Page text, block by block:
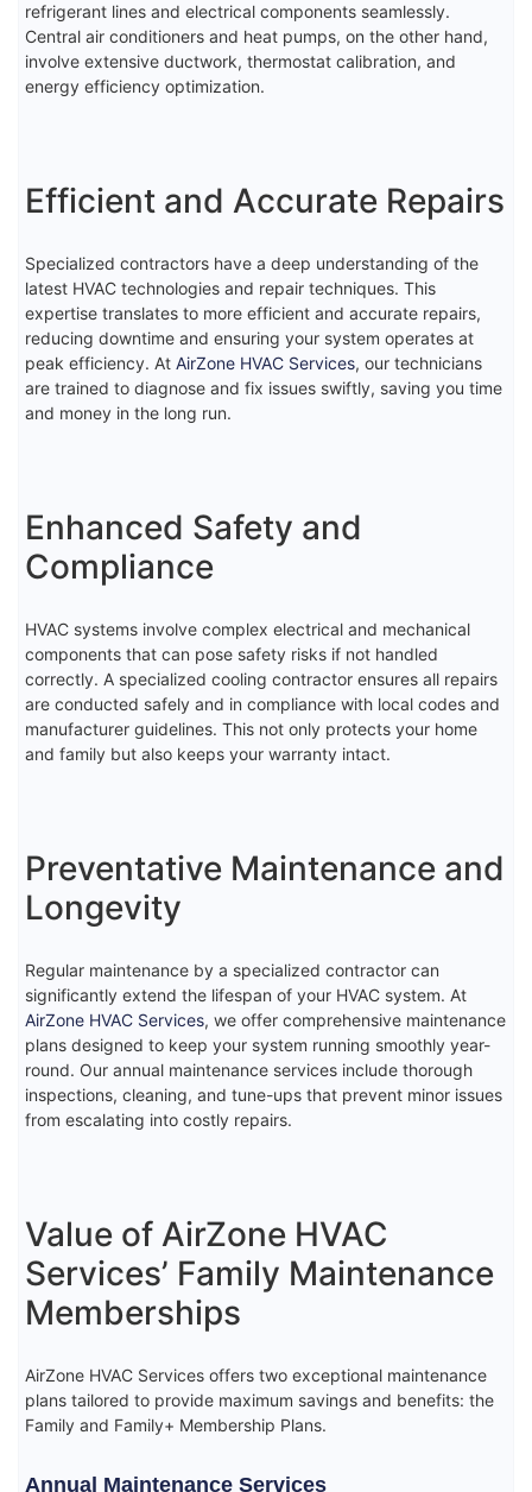
refrigerant lines and electrical components seamlessly.
Central air conditioners and heat pumps, on the other hand,
involve extensive ductwork, thermostat calibration, and
energy efficiency optimization.
Efficient and Accurate Repairs
Specialized contractors have a deep understanding of the
latest HVAC technologies and repair techniques. This
expertise translates to more efficient and accurate repairs,
reducing downtime and ensuring your system operates at
peak efficiency. At AirZone HVAC Services, our technicians
are trained to diagnose and fix issues swiftly, saving you time
and money in the long run.
Enhanced Safety and
Compliance
HVAC systems involve complex electrical and mechanical
components that can pose safety risks if not handled
correctly. A specialized cooling contractor ensures all repairs
are conducted safely and in compliance with local codes and
manufacturer guidelines. This not only protects your home
and family but also keeps your warranty intact.
Preventative Maintenance and
Longevity
Regular maintenance by a specialized contractor can
significantly extend the lifespan of your HVAC system. At
AirZone HVAC Services, we offer comprehensive maintenance
plans designed to keep your system running smoothly year-
round. Our annual maintenance services include thorough
inspections, cleaning, and tune-ups that prevent minor issues
from escalating into costly repairs.
Value of AirZone HVAC
Services’ Family Maintenance
Memberships
AirZone HVAC Services offers two exceptional maintenance
plans tailored to provide maximum savings and benefits: the
Family and Family+ Membership Plans.
Annual Maintenance Services